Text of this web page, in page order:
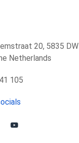
20, 5835 DW
Netherlands
105